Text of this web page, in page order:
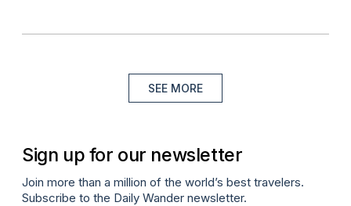
SEE MORE
Sign up for our newsletter
Join more than a million of the world’s best travelers.
Subscribe to the Daily Wander newsletter.